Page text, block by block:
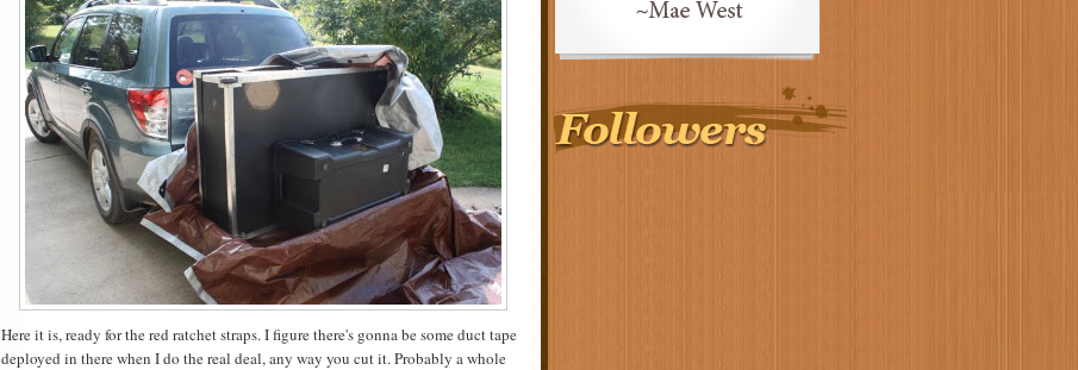
Here it is, ready for the red ratchet straps. I figure there's gonna be some duct tape
deployed in there when I do the real deal, any way you cut it. Probably a whole